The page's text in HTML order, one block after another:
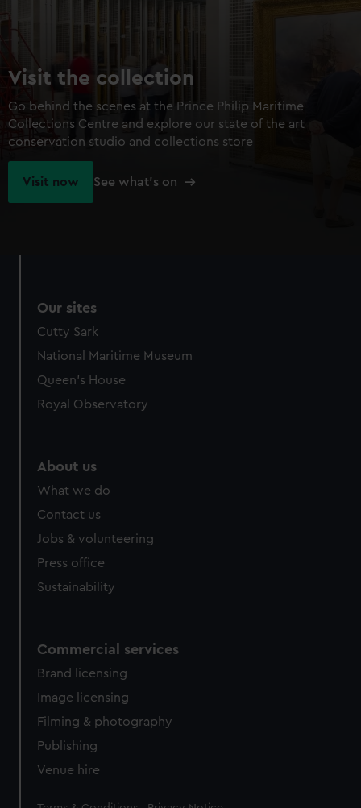
Visit the collection
Go behind the scenes at the Prince Philip Maritime
Collections Centre and explore our state of the art
conservation studio and collections store
Visit now See what's on
Our sites
Cutty Sark
National Maritime Museum
Queen's House
Royal Observatory
About us
What we do
Contact us
Jobs & volunteering
Press office
Sustainability
Commercial services
Brand licensing
Image licensing
Filming & photography
Publishing
Venue hire